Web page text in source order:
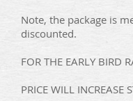
Note, the package is
discounted.
FOR THE EARLY BIRD
PRICE WILL INCREASE